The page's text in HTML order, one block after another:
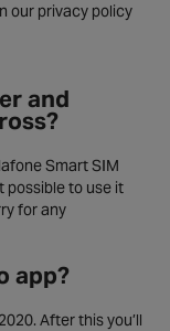
our privacy policy
and
Smart SIM
possible to use it
for any
app?
After this you’ll